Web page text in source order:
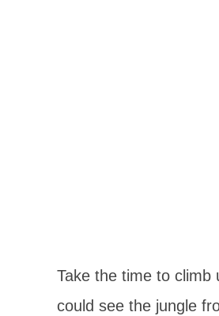
Take the time to
could see the jungle